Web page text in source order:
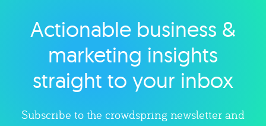
Explore category
Actionable business &
marketing insights
straight to your inbox
Subscribe to the crowdspring newsletter and